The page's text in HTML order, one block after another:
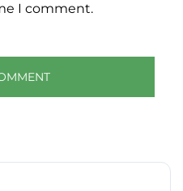
I comment.